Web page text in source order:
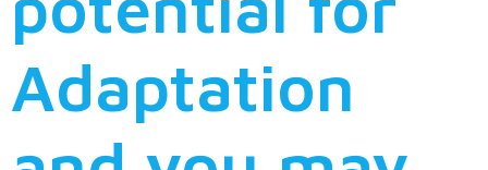
Adaptation